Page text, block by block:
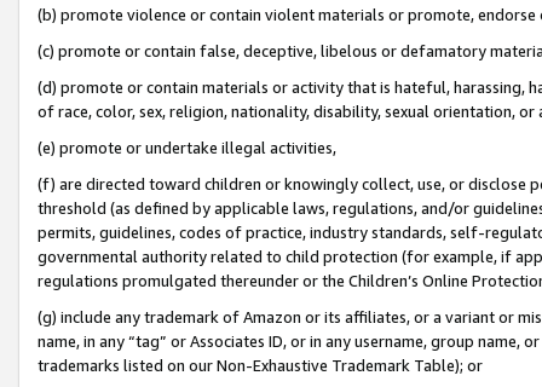
(b) promote violence or contain violent materials or promote,
(c) promote or contain false, deceptive, libelous or defamatory
(d) promote or contain materials or activity that is hateful, harassing,
of race, color, sex, religion, nationality, disability, sexual orientation, or
(e) promote or undertake illegal activities,
(f) are directed toward children or knowingly collect, use, or
threshold (as defined by applicable laws, regulations, and/or
permits, guidelines, codes of practice, industry standards, self-
governmental authority related to child protection (for example, if
regulations promulgated thereunder or the Children’s Online
(g) include any trademark of Amazon or its affiliates, or a variant or
name, in any “tag” or Associates ID, or in any username, group
trademarks listed on our Non-Exhaustive Trademark Table); or